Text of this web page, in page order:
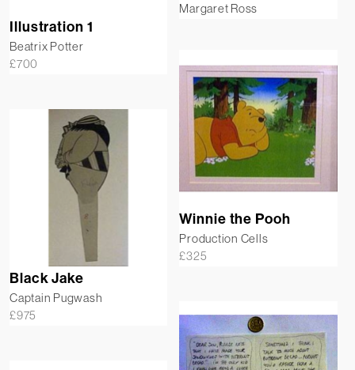
Margaret Ross
Illustration 1
Beatrix Potter
£700
Winnie the Pooh
Production Cells
£325
Black Jake
Captain Pugwash
£975